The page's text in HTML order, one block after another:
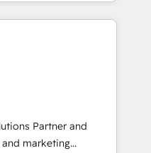
a Nexforce. Somos
in weeks, not
process optimization
secure data
compliant
⚖️ Legal: client
workflows 🛒 E-
Partner and
marketing